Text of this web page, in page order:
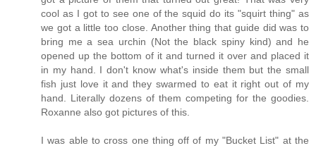
cool as I got to see one of the squid do its "squirt thing" as
we got a little too close. Another thing that guide did was to
bring me a sea urchin (Not the black spiny kind) and he
opened up the bottom of it and turned it over and placed it
in my hand. I don't know what's inside them but the small
fish just love it and they swarmed to eat it right out of my
hand. Literally dozens of them competing for the goodies.
Roxanne also got pictures of this.
I was able to cross one thing off of my "Bucket List" at the